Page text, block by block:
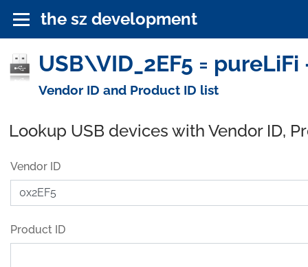
the sz development
USB\VID_2EF5 =
Vendor ID and Product ID list
Lookup USB devices with Vendor ID,
Vendor ID
Product ID